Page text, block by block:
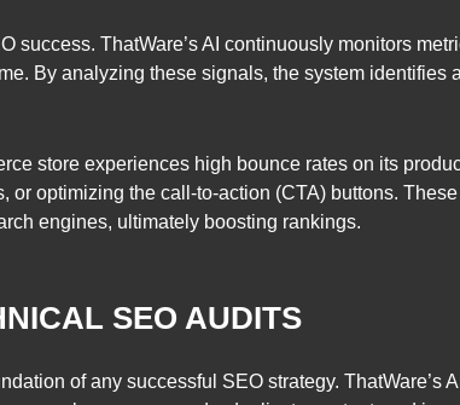
success. ThatWare’s AI continuously monitors
By analyzing these signals, the system identifies
store experiences high bounce rates on its
or optimizing the call-to-action (CTA) buttons.
engines, ultimately boosting rankings.
SEO AUDITS
of any successful SEO strategy. ThatWare’s